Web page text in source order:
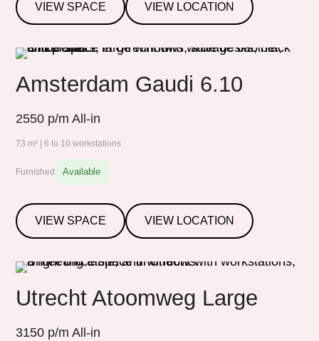
VIEW SPACE VIEW LOCATION
Amsterdam Gaudi 6.10
2550 p/m All-in
73 m² | 6 to 10 workstations
Furnished Available
VIEW SPACE VIEW LOCATION
Utrecht Atoomweg Large
3150 p/m All-in